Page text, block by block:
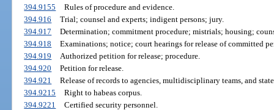
394.9155
Rules of procedure and evidence.
394.916
Trial; counsel and experts; indigent persons; jury.
394.917
Determination; commitment procedure; mistrials; housing;
394.918
Examinations; notice; court hearings for release of committed
394.919
Authorized petition for release; procedure.
394.920
Petition for release.
394.921
Release of records to agencies, multidisciplinary teams, and
394.9215
Right to habeas corpus.
394.9221
Certified security personnel.